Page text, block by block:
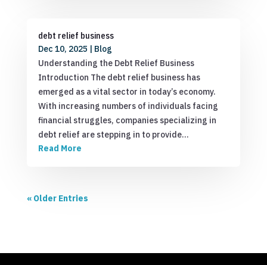
debt relief business
Dec 10, 2025 | Blog
Understanding the Debt Relief Business
Introduction The debt relief business has
emerged as a vital sector in today’s economy.
With increasing numbers of individuals facing
financial struggles, companies specializing in
debt relief are stepping in to provide…
Read More
« Older Entries